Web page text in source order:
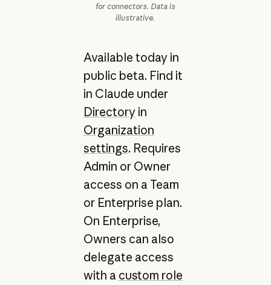
for connectors. Data is
illustrative.
Available today in
public beta. Find it
in Claude under
Directoryin
Organization
settings. Requires
Admin or Owner
access on a Team
or Enterprise plan.
On Enterprise,
Owners can also
delegate access
with a custom role